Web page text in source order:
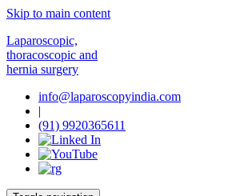
Skip to main content
Laparoscopic,
thoracoscopic and
hernia surgery
info@laparoscopyindia.com
|
(91) 9920365611